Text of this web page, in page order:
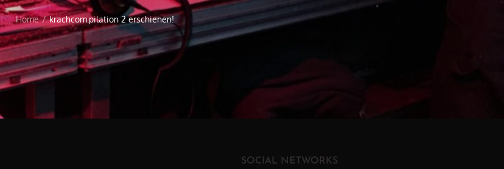
Home krachcom.pilation 2 erschienen!
SOCIAL NETWORKS